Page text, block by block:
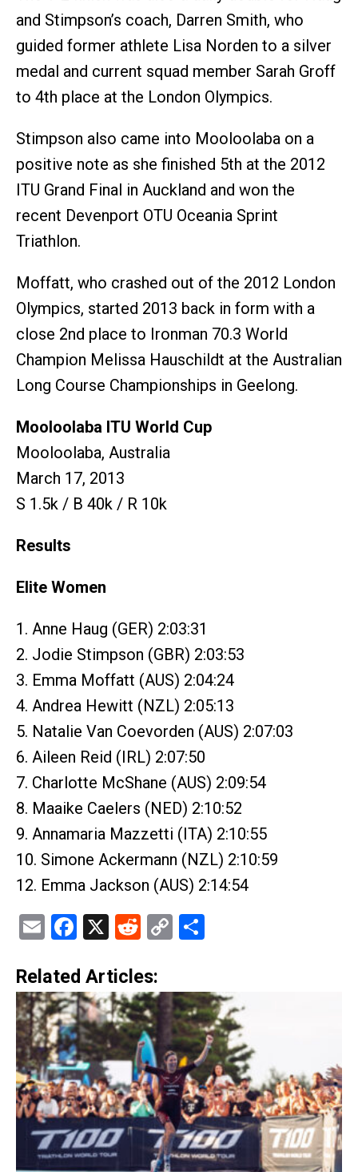
and Stimpson’s coach, Darren Smith, who
guided former athlete Lisa Norden to a silver
medal and current squad member Sarah Groff
to 4th place at the London Olympics.
Stimpson also came into Mooloolaba on a
positive note as she finished 5th at the 2012
ITU Grand Final in Auckland and won the
recent Devenport OTU Oceania Sprint
Triathlon.
Moffatt, who crashed out of the 2012 London
Olympics, started 2013 back in form with a
close 2nd place to Ironman 70.3 World
Champion Melissa Hauschildt at the Australian
Long Course Championships in Geelong.
Mooloolaba ITU World Cup
Mooloolaba, Australia
March 17, 2013
S 1.5k / B 40k / R 10k
Results
Elite Women
1. Anne Haug (GER) 2:03:31
2. Jodie Stimpson (GBR) 2:03:53
3. Emma Moffatt (AUS) 2:04:24
4. Andrea Hewitt (NZL) 2:05:13
5. Natalie Van Coevorden (AUS) 2:07:03
6. Aileen Reid (IRL) 2:07:50
7. Charlotte McShane (AUS) 2:09:54
8. Maaike Caelers (NED) 2:10:52
9. Annamaria Mazzetti (ITA) 2:10:55
10. Simone Ackermann (NZL) 2:10:59
12. Emma Jackson (AUS) 2:14:54
EmailFacebook
X Reddit
Copy
Related Articles: